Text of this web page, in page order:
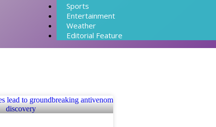
Sports
Entertainment
Weather
Editorial Feature